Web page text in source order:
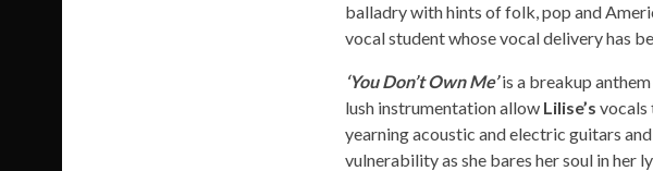
balladry with hints of folk, pop and
vocal student whose vocal delivery has
‘You Don’t Own Me’is a breakup
lush instrumentation allow Lilise’s vocals
yearning acoustic and electric guitars
vulnerability as she bares her soul in her